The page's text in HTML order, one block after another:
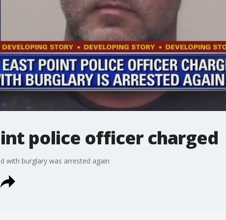
police officer charged
with burglary was arrested again